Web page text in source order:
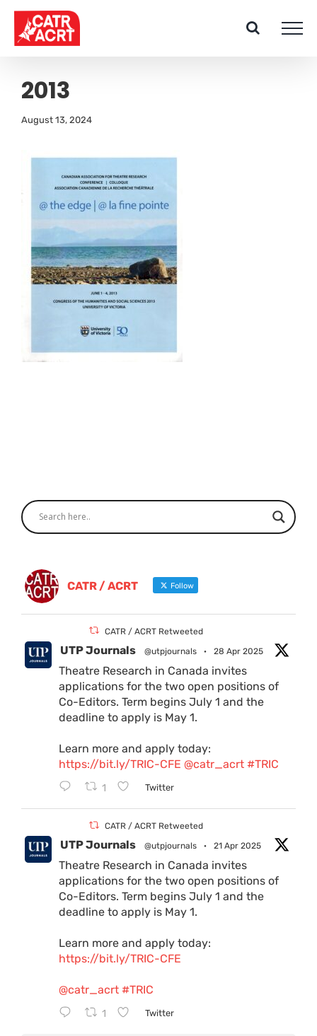
Skip
content
2013
August 13, 2024
CATR / ACRT Follow
CATR / ACRT Retweeted
UTP Journals @utpjournals · 28 Apr 2025
Theatre Research in Canada invites
applications for the two open positions of
Co-Editors. Term begins July 1 and the
deadline to apply is May 1.
Learn more and apply today:
https://bit.ly/TRIC-CFE @catr_acrt #TRIC
1 Twitter
CATR / ACRT Retweeted
UTP Journals @utpjournals · 21 Apr 2025
Theatre Research in Canada invites
applications for the two open positions of
Co-Editors. Term begins July 1 and the
deadline to apply is May 1.
Learn more and apply today:
https://bit.ly/TRIC-CFE
@catr_acrt #TRIC
1 Twitter